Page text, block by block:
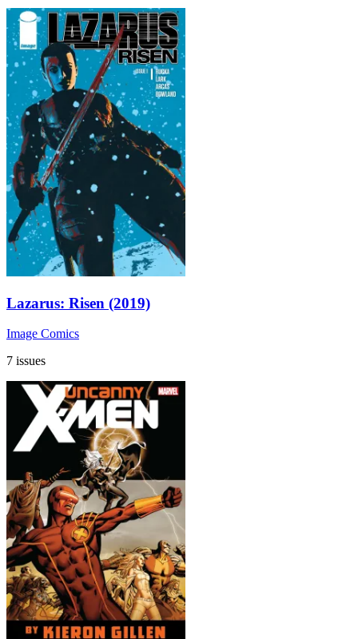
Lazarus: Risen (2019)
Image Comics
7 issues